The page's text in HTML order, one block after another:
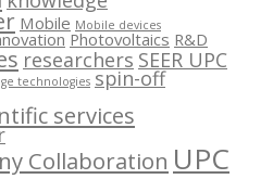
Mobile Mobile devices
Photovoltaics R&D
researchers SEER UPC
technologies spin-off
services
Collaboration UPC